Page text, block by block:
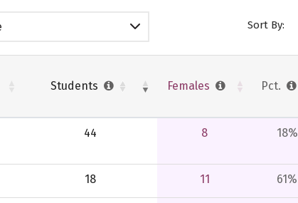
Sort By:
Students Females Pct.
44 8 18%
18 11 61%